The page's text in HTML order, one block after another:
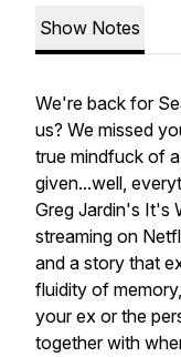
Show Notes
We're back for
us? We missed
true mindfuck of
given...well,
Greg Jardin's It's
streaming on
and a story that
fluidity of
your ex or the
together with